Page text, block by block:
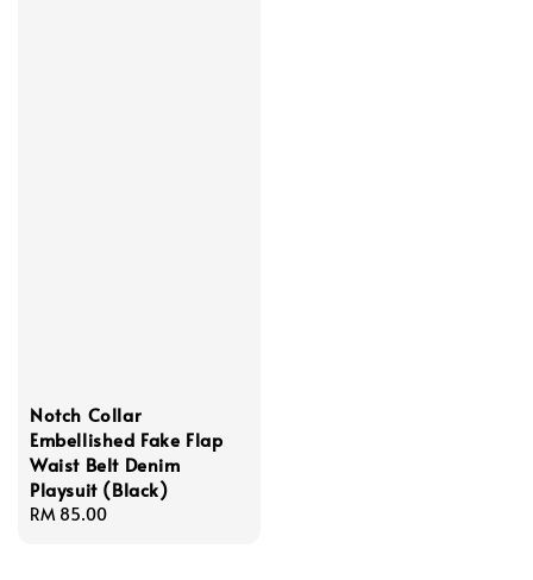
Notch Collar
Embellished Fake Flap
Waist Belt Denim
Playsuit (Black)
Regular
RM 85.00